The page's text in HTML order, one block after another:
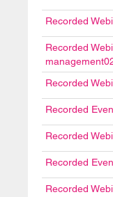
Recorded
Recorded
Recorded
Recorded
Recorded
Recorded
Recorded